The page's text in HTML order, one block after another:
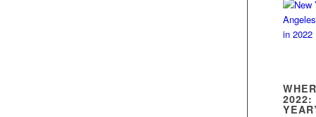
2022: